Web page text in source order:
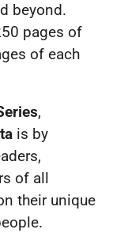
beyond.
pages of
of each
,
is by
of all
their unique